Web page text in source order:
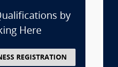
by
Here
REGISTRATION